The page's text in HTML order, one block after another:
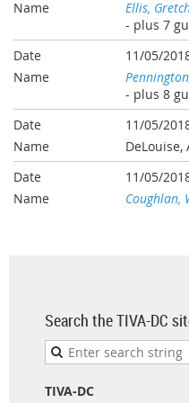
Ellis,
- plus 7
11/05/
- plus 8
11/05/
DeLouise,
11/05/
Coughlan,
Search the TIVA-DC
TIVA-DC